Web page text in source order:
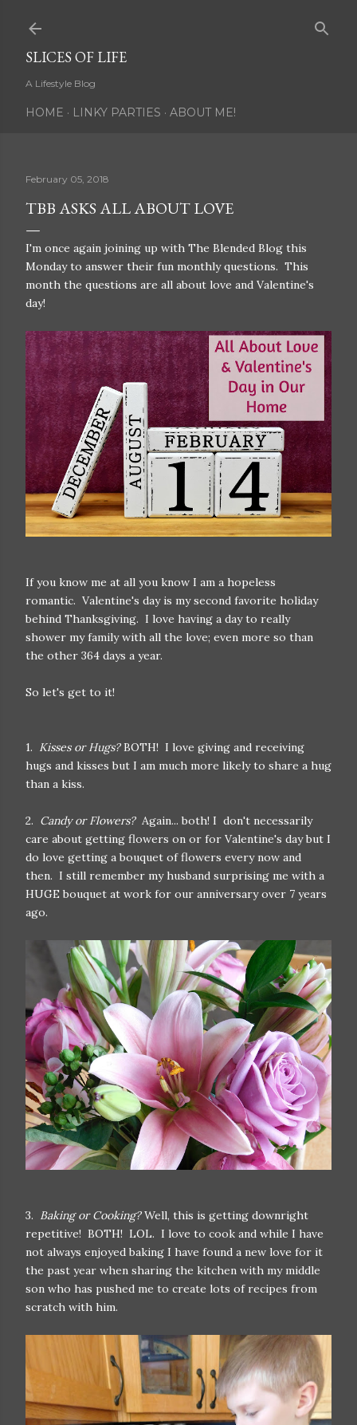
SLICES OF LIFE
A Lifestyle Blog
HOME LINKY PARTIES ABOUT ME!
February 05, 2018
TBB ASKS ALL ABOUT LOVE
I'm once again joining up with The Blended Blog this
Monday to answer their fun monthly questions. This
month the questions are all about love and Valentine's
day!
If you know me at all you know I am a hopeless
romantic. Valentine's day is my second favorite holiday
behind Thanksgiving. I love having a day to really
shower my family with all the love; even more so than
the other 364 days a year.
So let's get to it!
1. Kisses or Hugs?BOTH! I love giving and receiving
hugs and kisses but I am much more likely to share a hug
than a kiss.
2. Candy or Flowers? Again... both! I don't necessarily
care about getting flowers on or for Valentine's day but I
do love getting a bouquet of flowers every now and
then. I still remember my husband surprising me with a
HUGE bouquet at work for our anniversary over 7 years
ago.
3. Baking or Cooking?Well, this is getting downright
repetitive! BOTH! LOL. I love to cook and while I have
not always enjoyed baking I have found a new love for it
the past year when sharing the kitchen with my middle
son who has pushed me to create lots of recipes from
scratch with him.